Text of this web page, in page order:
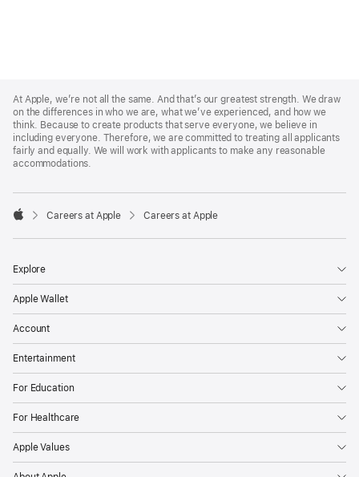
Footer
At Apple, we’re not all the same. And that’s our greatest strength. We draw
on the differences in who we are, what we’ve experienced, and how we
think. Because to create products that serve everyone, we believe in
including everyone. Therefore, we are committed to treating all applicants
fairly and equally. We will work with applicants to make any reasonable
accommodations.

Careers at Apple Careers at Apple
Explore
Apple Wallet
Account
Entertainment
For Education
For Healthcare
Apple Values